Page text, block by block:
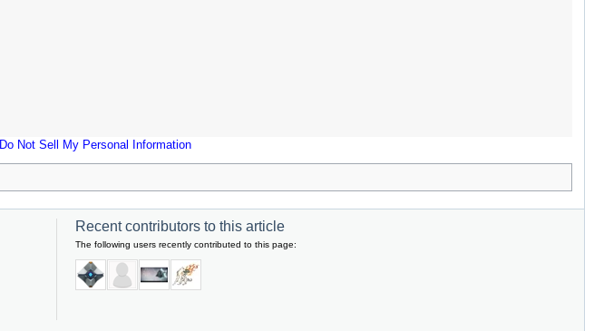
Do Not Sell My Personal Information
Recent contributors to this article
The following users recently contributed to this page: